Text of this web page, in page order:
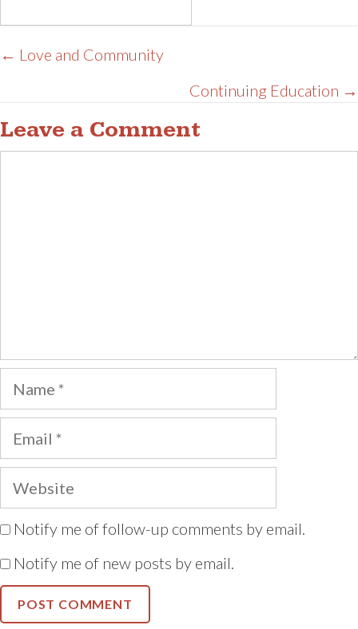
Posts
← Love and Community
Continuing Education →
Leave a Comment
Name
Email
Website
Notify me of follow-up comments by email.
Notify me of new posts by email.